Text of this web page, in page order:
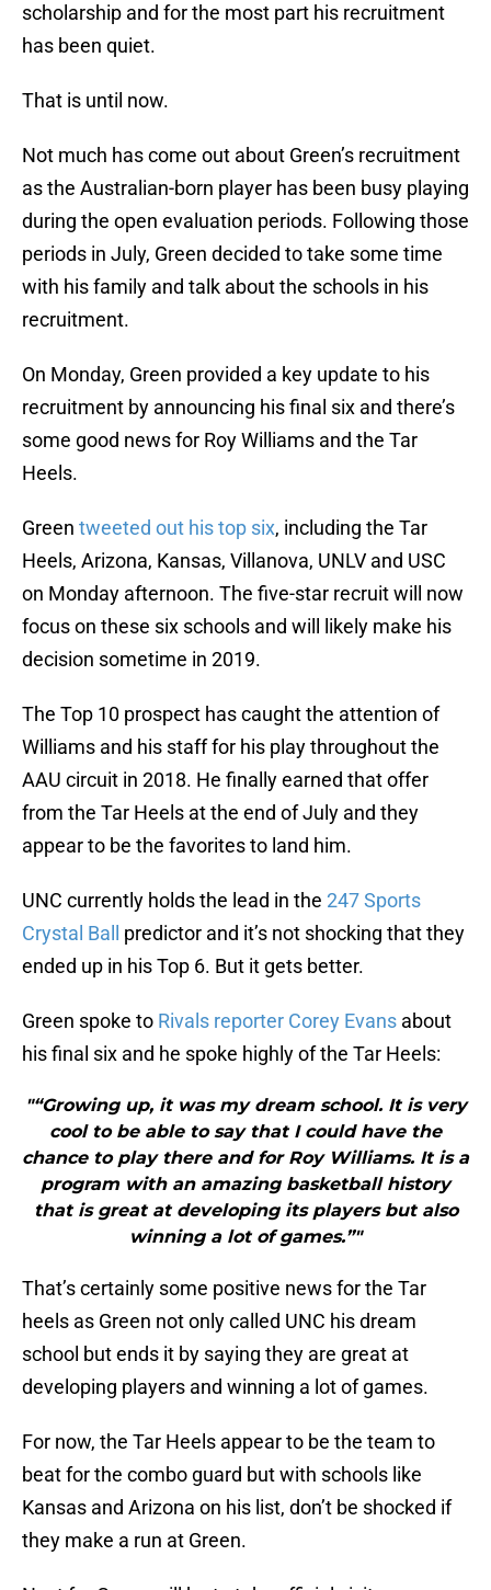
scholarship and for the most part his recruitment
has been quiet.
That is until now.
Not much has come out about Green’s recruitment
as the Australian-born player has been busy playing
during the open evaluation periods. Following those
periods in July, Green decided to take some time
with his family and talk about the schools in his
recruitment.
On Monday, Green provided a key update to his
recruitment by announcing his final six and there’s
some good news for Roy Williams and the Tar
Heels.
Green tweeted out his top six, including the Tar
Heels, Arizona, Kansas, Villanova, UNLV and USC
on Monday afternoon. The five-star recruit will now
focus on these six schools and will likely make his
decision sometime in 2019.
The Top 10 prospect has caught the attention of
Williams and his staff for his play throughout the
AAU circuit in 2018. He finally earned that offer
from the Tar Heels at the end of July and they
appear to be the favorites to land him.
UNC currently holds the lead in the 247 Sports
Crystal Ball
predictor and it’s not shocking that they
ended up in his Top 6. But it gets better.
Green spoke to Rivals reporter Corey Evans about
his final six and he spoke highly of the Tar Heels:
"“Growing up, it was my dream school. It is very
cool to be able to say that I could have the
chance to play there and for Roy Williams. It is a
program with an amazing basketball history
that is great at developing its players but also
winning a lot of games.”"
That’s certainly some positive news for the Tar
heels as Green not only called UNC his dream
school but ends it by saying they are great at
developing players and winning a lot of games.
For now, the Tar Heels appear to be the team to
beat for the combo guard but with schools like
Kansas and Arizona on his list, don’t be shocked if
they make a run at Green.